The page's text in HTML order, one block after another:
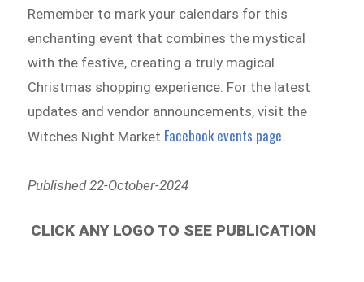
Remember to mark your calendars for this
enchanting event that combines the mystical
with the festive, creating a truly magical
Christmas shopping experience. For the latest
updates and vendor announcements, visit the
Witches Night Market Facebook events page.
Published 22-October-2024
CLICK ANY LOGO TO SEE PUBLICATION